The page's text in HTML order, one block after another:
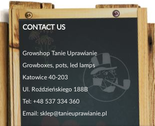
CONTACT US
Growshop Tanie Uprawianie
Growboxes, pots, led lamps
Katowice 40-203
Ul. Roździeńskiego 188B
Tel: +48 537 334 360
Email: sklep@tanieuprawianie.pl